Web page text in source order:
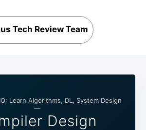
Tech Review Team
Learn Algorithms, DL, System Design
—
Design